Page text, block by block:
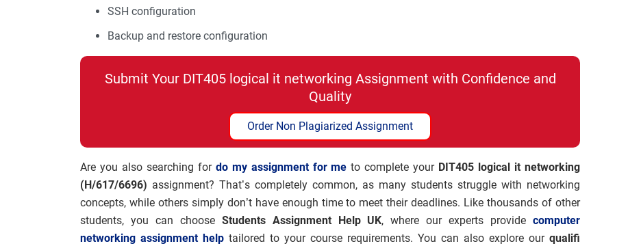
SSH configuration
Backup and restore configuration
Submit Your DIT405 logical it networking Assignment with Confidence and
Quality
Order Non Plagiarized Assignment
Are you also searching for do my assignment for me to complete your DIT405 logical it networking
(H/617/6696) assignment? That’s completely common, as many students struggle with networking
concepts, while others simply don’t have enough time to meet their deadlines. Like thousands of other
students, you can choose Students Assignment Help UK, where our experts providecomputer
networking assignment help tailored to your course requirements. You can also explore our qualifi